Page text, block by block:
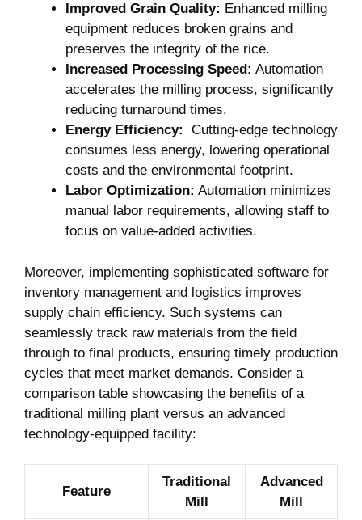
Improved​ Grain Quality: Enhanced milling
equipment reduces broken grains and
preserves the integrity‍ of the ⁢rice.
Increased Processing Speed: Automation
accelerates the milling ⁢process, significantly
reducing turnaround times.
Energy Efficiency:
⁢ Cutting-edge technology
consumes less energy, lowering operational
costs and the‍ environmental ⁣footprint.
Labor Optimization: Automation ​minimizes
manual labor requirements,​ allowing staff to
focus on value-added activities.
Moreover, implementing sophisticated software for
inventory management and⁢ logistics improves
supply chain efficiency. Such systems can
‌seamlessly‍ track raw materials from the field
through to final products, ensuring ‍timely‌ production
⁢cycles ​that ‌meet market demands. Consider a
comparison table​ showcasing the benefits ‍of a
traditional milling plant ​versus an advanced
technology-equipped facility:
Feature
Traditional
Mill
Advanced
Mill